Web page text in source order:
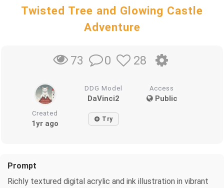
Twisted Tree and Glowing Castle
Adventure
73 0 28
DDG Model
DaVinci2
Access
Public
Created
1yr ago Try
Prompt
Richly textured digital acrylic and ink illustration in vibrant